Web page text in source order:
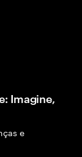
Imagine,
e